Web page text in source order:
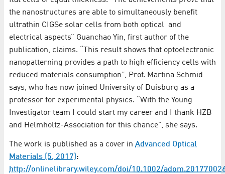
the nanostructures are able to simultaneously benefit
ultrathin CIGSe solar cells from both optical and
electrical aspects” Guanchao Yin, first author of the
publication, claims. “This result shows that optoelectronic
nanopatterning provides a path to high efficiency cells with
reduced materials consumption”, Prof. Martina Schmid
says, who has now joined University of Duisburg as a
professor for experimental physics. “With the Young
Investigator team I could start my career and I thank HZB
and Helmholtz-Association for this chance”, she says.
The work is published as a cover in Advanced Optical
Materials (5, 2017):
http://onlinelibrary.wiley.com/doi/10.1002/